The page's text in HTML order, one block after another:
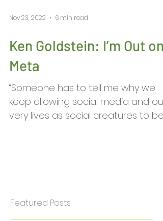
Nov 23, 2022
Ken Goldstein: I’m Out on
Meta
keep allowing social media and our